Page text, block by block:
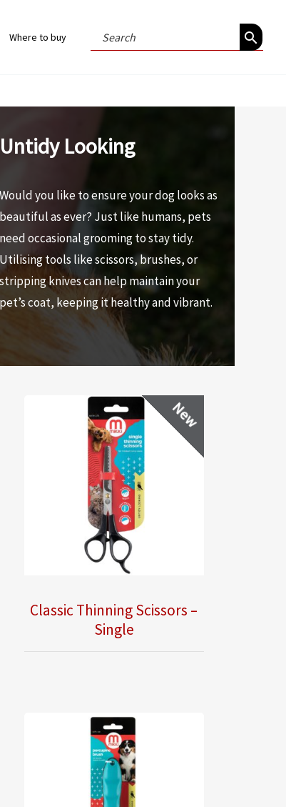
Where to buy
Search
for:
Untidy Looking
Would you like to ensure your dog looks as
beautiful as ever? Just like humans, pets
need occasional grooming to stay tidy.
Utilising tools like scissors, brushes, or
stripping knives can help maintain your
pet’s coat, keeping it healthy and vibrant.
New
Classic Thinning Scissors –
Single